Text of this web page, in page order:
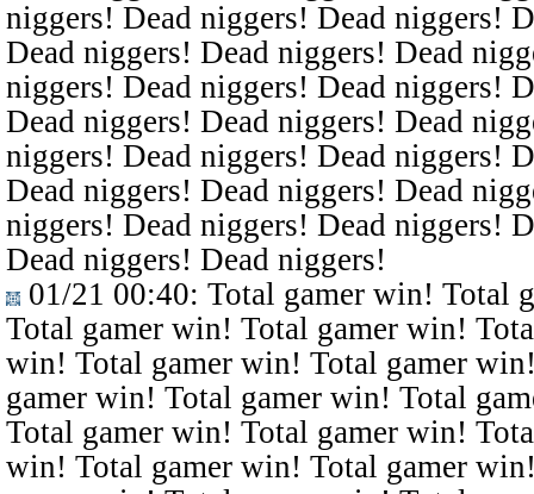
niggers! Dead niggers! Dead niggers!
Dead niggers! Dead niggers! Dead
niggers! Dead niggers! Dead niggers!
Dead niggers! Dead niggers! Dead
niggers! Dead niggers! Dead niggers!
Dead niggers! Dead niggers! Dead
niggers! Dead niggers! Dead niggers!
Dead niggers! Dead niggers!
01/21 00:40: Total gamer win! Total
Total gamer win! Total gamer win!
win! Total gamer win! Total gamer
gamer win! Total gamer win! Total
Total gamer win! Total gamer win!
win! Total gamer win! Total gamer